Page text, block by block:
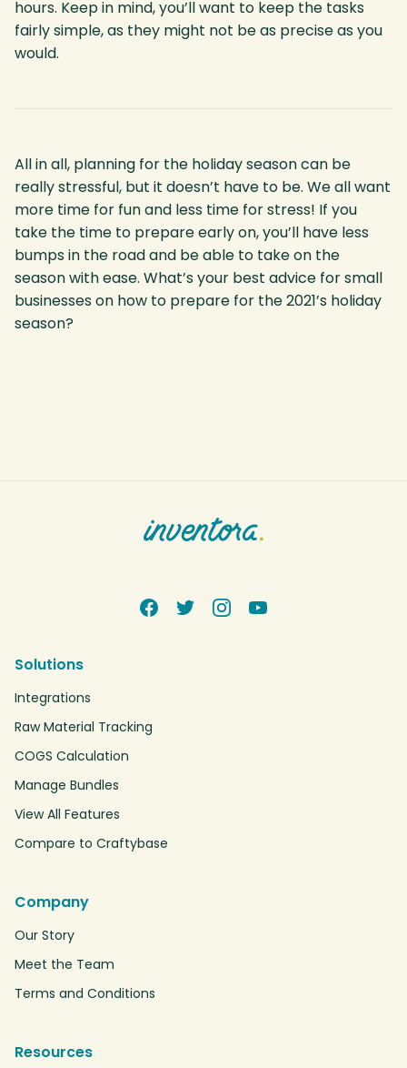
hours. Keep in mind, you’ll want to keep the tasks
fairly simple, as they might not be as precise as you
would.
All in all, planning for the holiday season can be
really stressful, but it doesn’t have to be. We all want
more time for fun and less time for stress! If you
take the time to prepare early on, you’ll have less
bumps in the road and be able to take on the
season with ease. What’s your best advice for small
businesses on how to prepare for the 2021’s holiday
season?
Solutions
Integrations
Raw Material Tracking
COGS Calculation
Manage Bundles
View All Features
Compare to Craftybase
Company
Our Story
Meet the Team
Terms and Conditions
Resources